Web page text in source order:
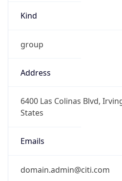
Kind
group
Address
6400 Las Colinas Blvd,
States
Emails
domain.admin@citi.com